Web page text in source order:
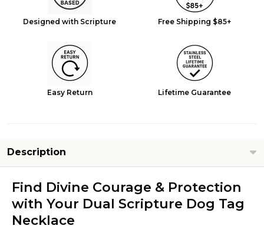
Designed with Scripture Free Shipping $85+
Easy Return Lifetime Guarantee
Description
Find Divine Courage & Protection
with Your Dual Scripture Dog Tag
Necklace